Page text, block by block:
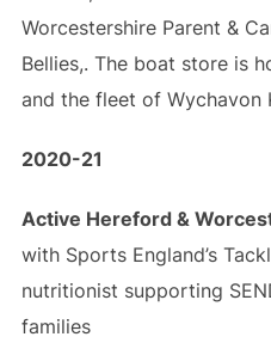
Worcestershire Parent &
Bellies,. The boat store is
and the fleet of Wychavon
2020-21
Active Hereford &
with Sports England’s
nutritionist supporting
families